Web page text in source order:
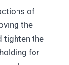
of
the
tighten the
for